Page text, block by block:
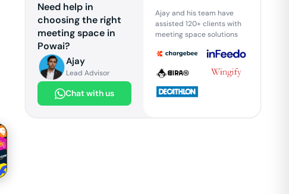
Need help in
choosing the right
meeting space in
Powai?
Ajay
Lead Advisor
Chat with us
Ajay and his team have
assisted 120+ clients with
meeting space solutions